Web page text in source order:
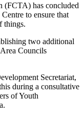
(FCTA) has concluded
to ensure that
things.
two additional
Councils
Secretariat,
during a consultative
of Youth